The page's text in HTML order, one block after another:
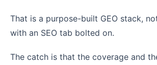
That is a purpose-built GEO stack,
with an SEO tab bolted on.
The catch is that the coverage and